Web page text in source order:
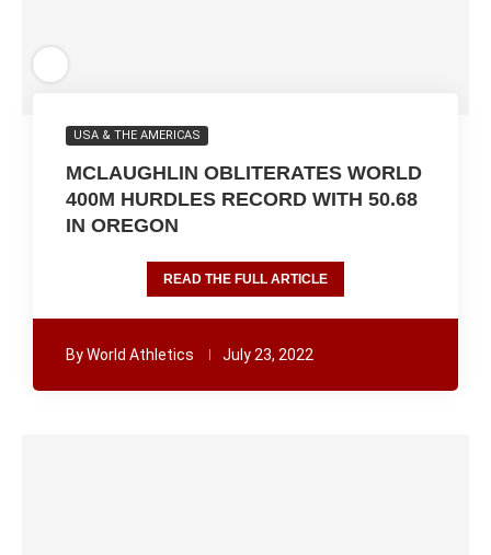
USA & THE AMERICAS
MCLAUGHLIN OBLITERATES WORLD
400M HURDLES RECORD WITH 50.68
IN OREGON
READ THE FULL ARTICLE
ByWorld Athletics July 23, 2022